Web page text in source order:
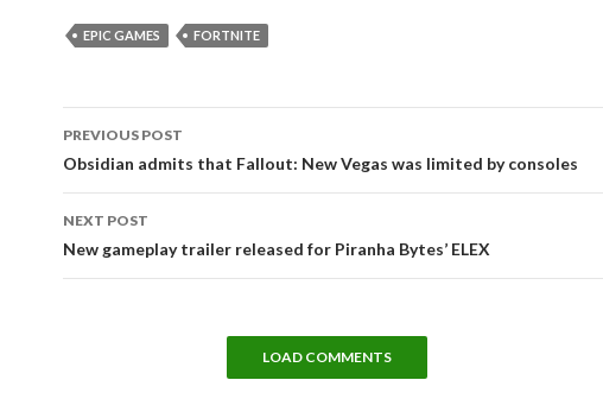
EPIC GAMES FORTNITE
navigation
PREVIOUS POST
Obsidian admits that Fallout: New Vegas was limited by consoles
NEXT POST
New gameplay trailer released for Piranha Bytes’ ELEX
LOAD COMMENTS